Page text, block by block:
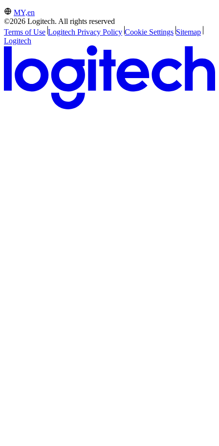
MY,en
©2026 Logitech. All rights reserved
Terms of Use Logitech Privacy Policy Cookie Settings Sitemap
Logitech